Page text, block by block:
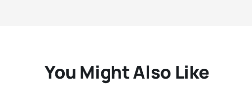
You Might Also Like